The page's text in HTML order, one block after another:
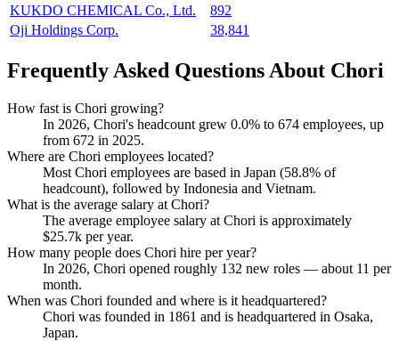
KUKDO CHEMICAL Co., Ltd.
892
Oji Holdings Corp.
38,841
Frequently Asked Questions About Chori
How fast is Chori growing?
In 2026, Chori's headcount grew 0.0% to 674 employees, up
from 672 in 2025.
Where are Chori employees located?
Most Chori employees are based in Japan (58.8% of
headcount), followed by Indonesia and Vietnam.
What is the average salary at Chori?
The average employee salary at Chori is approximately
$25.7k per year.
How many people does Chori hire per year?
In 2026, Chori opened roughly 132 new roles — about 11 per
month.
When was Chori founded and where is it headquartered?
Chori was founded in 1861 and is headquartered in Osaka,
Japan.